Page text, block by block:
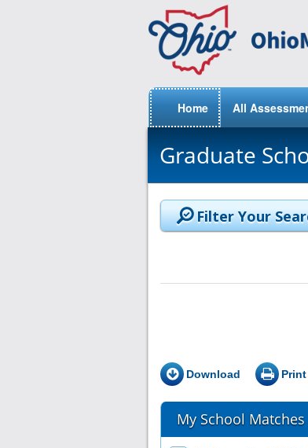
Home All
Graduate
Filter Your
Download
My School Matches